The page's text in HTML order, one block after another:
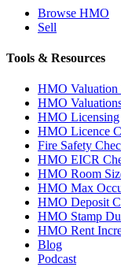
Browse HMO
Sell
Tools & Resources
HMO Valuation
HMO
HMO Licensing
HMO Licence
Fire Safety
HMO EICR
HMO Room
HMO Max
HMO Deposit
HMO Stamp
HMO Rent
Blog
Podcast